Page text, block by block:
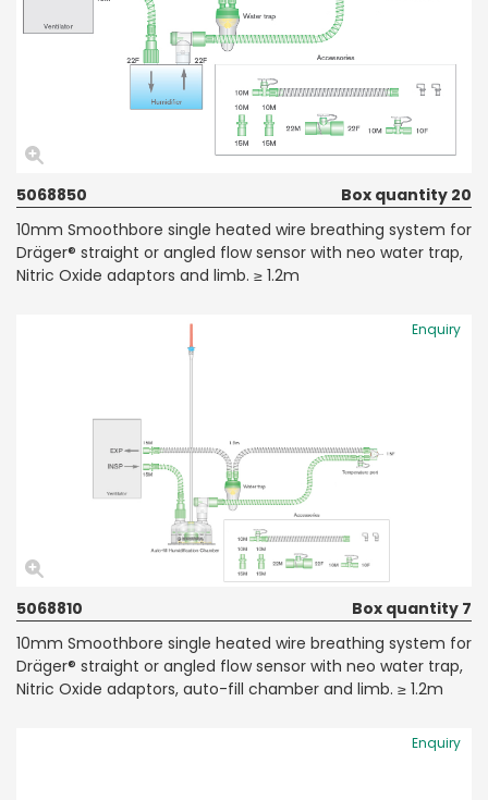
5068850
Box quantity 20
10mm Smoothbore single heated wire breathing system for
Dräger® straight or angled flow sensor with neo water trap,
Nitric Oxide adaptors and limb. ≥ 1.2m
Enquiry
5068810
Box quantity 7
10mm Smoothbore single heated wire breathing system for
Dräger® straight or angled flow sensor with neo water trap,
Nitric Oxide adaptors, auto-fill chamber and limb. ≥ 1.2m
Enquiry